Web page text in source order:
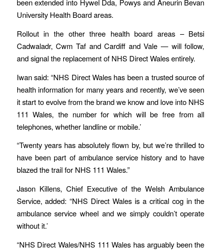
been extended into Hywel Dda, Powys and Aneurin Bevan
University Health Board areas.
Rollout in the other three health board areas – Betsi
Cadwaladr, Cwm Taf and Cardiff and Vale — will follow,
and signal the replacement of NHS Direct Wales entirely.
Iwan said: “NHS Direct Wales has been a trusted source of
health information for many years and recently, we’ve seen
it start to evolve from the brand we know and love into NHS
111 Wales, the number for which will be free from all
telephones, whether landline or mobile.’
“Twenty years has absolutely flown by, but we’re thrilled to
have been part of ambulance service history and to have
blazed the trail for NHS 111 Wales.”
Jason Killens, Chief Executive of the Welsh Ambulance
Service, added: “NHS Direct Wales is a critical cog in the
ambulance service wheel and we simply couldn’t operate
without it.’
“NHS Direct Wales/NHS 111 Wales has arguably been the